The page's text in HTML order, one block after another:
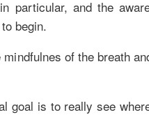
particular, and the
begin.
of the breath
goal is to really see